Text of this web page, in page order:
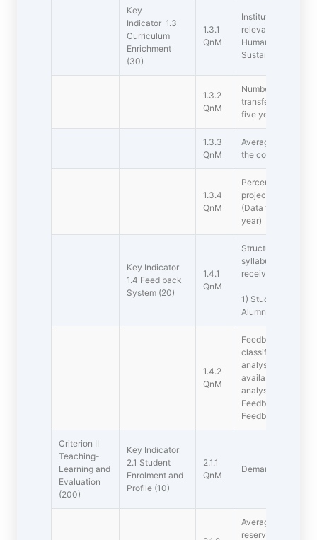
Key
Indicator 1.3
Curriculum
Enrichment
(30)
1.3.1
QnM
Institution
relevant to
Human Values
Sustainability into
1.3.2
QnM
Number of value-
transferable and
five years
1.3.3
QnM
Average
the courses under
1.3.4
QnM
Percentage of
projects /
(Data for the
year)
Key Indicator
1.4 Feed back
System (20)
1.4.1
QnM
Structured
syllabus 
received from
1) Students, 2)
Alumni
1.4.2
QnM
Feedback
classified as
analysed and
available on
analysed and
Feedback
Feedback
Criterion II 
Teaching-
Learning and
Evaluation
(200)
Key Indicator 
2.1 Student
Enrolment and
Profile (10)
2.1.1
QnM
Demand Ratio
Average
reserved